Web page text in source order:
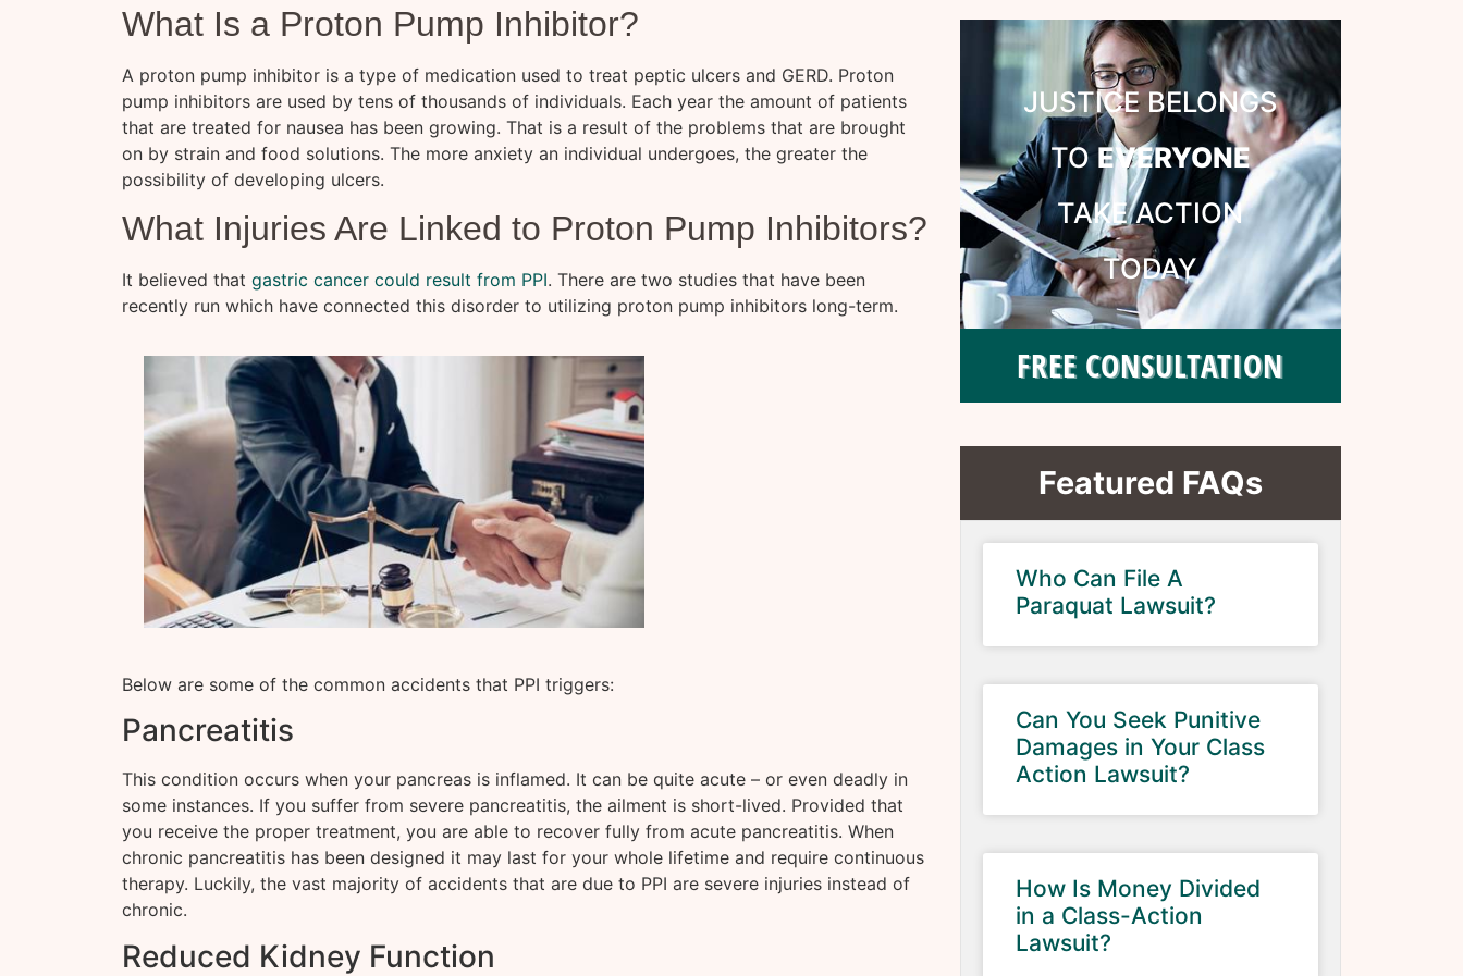
What Is a Proton Pump Inhibitor?
A proton pump inhibitor is a type of medication used to treat peptic ulcers and GERD. Proton
pump inhibitors are used by tens of thousands of individuals. Each year the amount of patients
that are treated for nausea has been growing. That is a result of the problems that are brought
on by strain and food solutions. The more anxiety an individual undergoes, the greater the
possibility of developing ulcers.
What Injuries Are Linked to Proton Pump Inhibitors?
It believed that gastric cancer could result from PPI. There are two studies that have been
recently run which have connected this disorder to utilizing proton pump inhibitors long-term.
Below are some of the common accidents that PPI triggers:
Pancreatitis
This condition occurs when your pancreas is inflamed. It can be quite acute – or even deadly in
some instances. If you suffer from severe pancreatitis, the ailment is short-lived. Provided that
you receive the proper treatment, you are able to recover fully from acute pancreatitis. When
chronic pancreatitis has been designed it may last for your whole lifetime and require continuous
therapy. Luckily, the vast majority of accidents that are due to PPI are severe injuries instead of
chronic.
Reduced Kidney Function
JUSTICE BELONGS
TO EVERYONE
TAKE ACTION
TODAY
FREE CONSULTATION
Featured FAQs
Who Can File A
Paraquat Lawsuit?
Can You Seek Punitive
Damages in Your Class
Action Lawsuit?
How Is Money Divided
in a Class-Action
Lawsuit?